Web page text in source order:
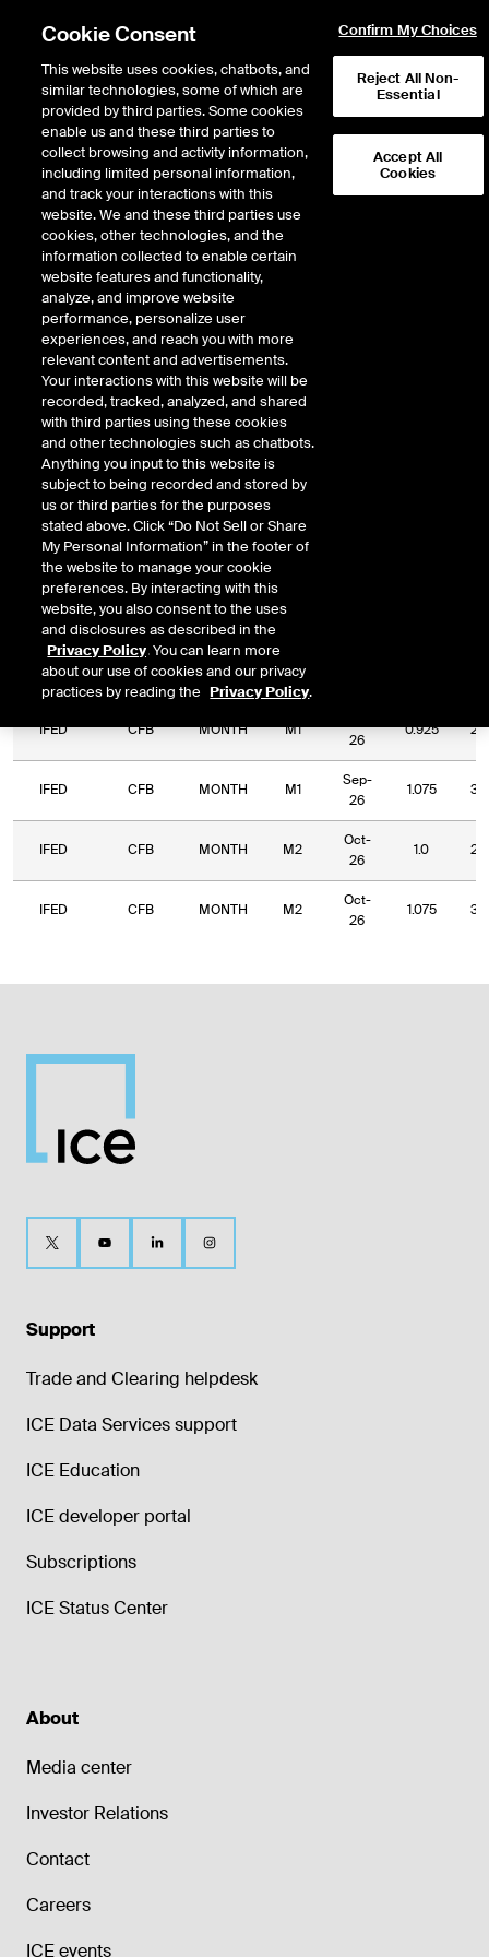
Return to Product List
Natural Gas
ICE Futures U.S.
Option on Chicago Fixed
Price Future
Outright Strategy
Relative Period Type
Relative PeriodRelative Strike
Exchange
Commodity
Code
Relative
Period
Type
Relative
Period
IFED CFB MONTH M1
26
0.925
IFED CFB MONTH M1
Sep-
26
1.075
IFED CFB MONTH M2
Oct-
26
1.0
IFED CFB MONTH M2
Oct-
26
1.075
Support
Trade and Clearing helpdesk
ICE Data Services support
ICE Education
ICE developer portal
Subscriptions
ICE Status Center
About
Media center
Investor Relations
Contact
Careers
ICE events
Cookie Consent
This website uses cookies, chatbots, and
similar technologies, some of which are
provided by third parties. Some cookies
enable us and these third parties to
collect browsing and activity information,
including limited personal information,
and track your interactions with this
website. We and these third parties use
cookies, other technologies, and the
information collected to enable certain
website features and functionality,
analyze, and improve website
performance, personalize user
experiences, and reach you with more
relevant content and advertisements.
Your interactions with this website will be
recorded, tracked, analyzed, and shared
with third parties using these cookies
and other technologies such as chatbots.
Anything you input to this website is
subject to being recorded and stored by
us or third parties for the purposes
stated above. Click “Do Not Sell or Share
My Personal Information” in the footer of
the website to manage your cookie
preferences. By interacting with this
website, you also consent to the uses
and disclosures as described in the
Privacy Policy. You can learn more
about our use of cookies and our privacy
practices by reading the Privacy Policy.
Confirm My Choices
Reject All Non-
Essential
Accept All
Cookies